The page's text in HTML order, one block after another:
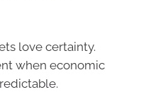
love certainty.
when economic